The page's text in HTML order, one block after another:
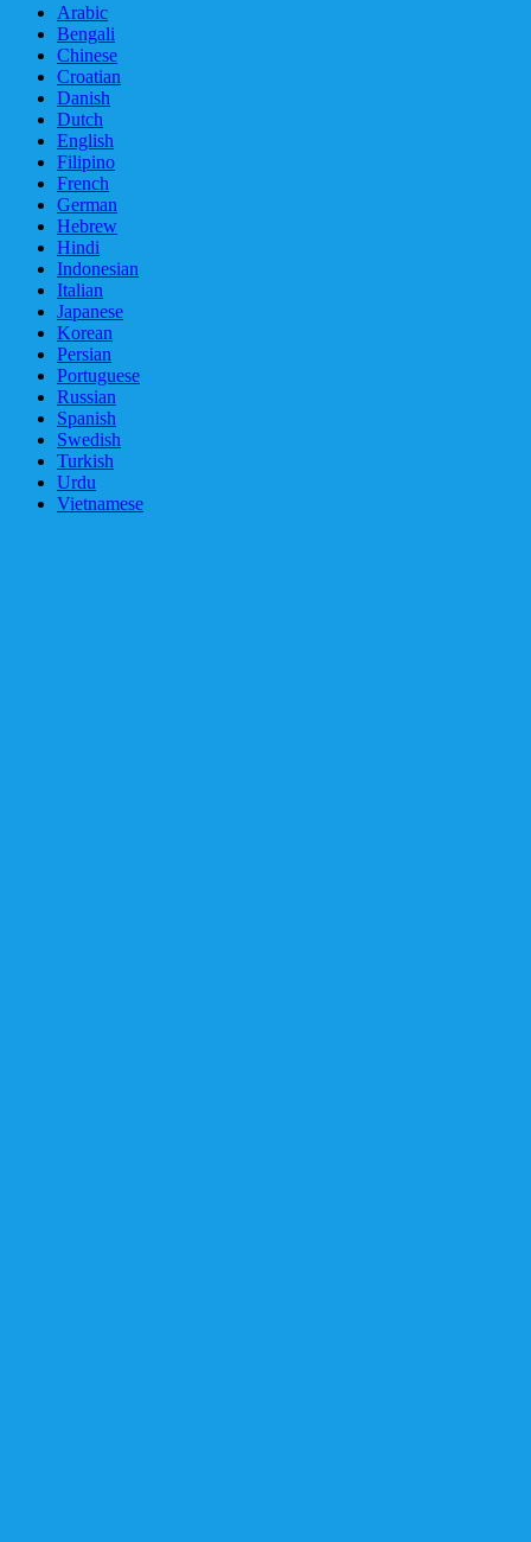
Arabic
Bengali
Chinese
Croatian
Danish
Dutch
English
Filipino
French
German
Hebrew
Hindi
Indonesian
Italian
Japanese
Korean
Persian
Portuguese
Russian
Spanish
Swedish
Turkish
Urdu
Vietnamese